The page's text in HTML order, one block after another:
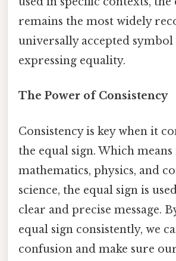
remains the most widely
universally accepted
expressing equality.
The Power of Consistency
Consistency is key when it
the equal sign. Which means
mathematics, physics, and
science, the equal sign is
clear and precise message.
equal sign consistently, we
confusion and make sure